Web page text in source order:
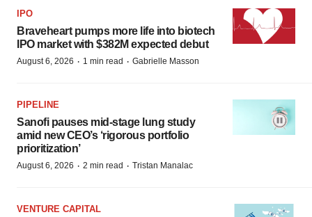
IPO
Braveheart pumps more life into biotech
IPO market with $382M expected debut
August 6, 2026 · 1 min read · Gabrielle Masson
PIPELINE
Sanofi pauses mid-stage lung study
amid new CEO’s ‘rigorous portfolio
prioritization’
August 6, 2026 · 2 min read · Tristan Manalac
VENTURE CAPITAL